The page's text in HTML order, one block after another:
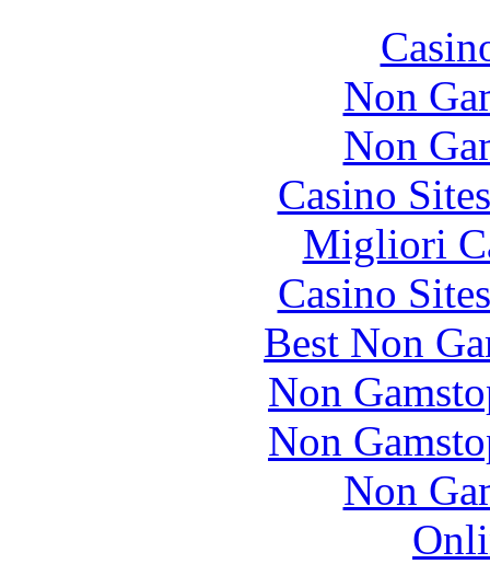
Non
Non
Casino
Migliori
Casino
Best Non
Non
Non
Non